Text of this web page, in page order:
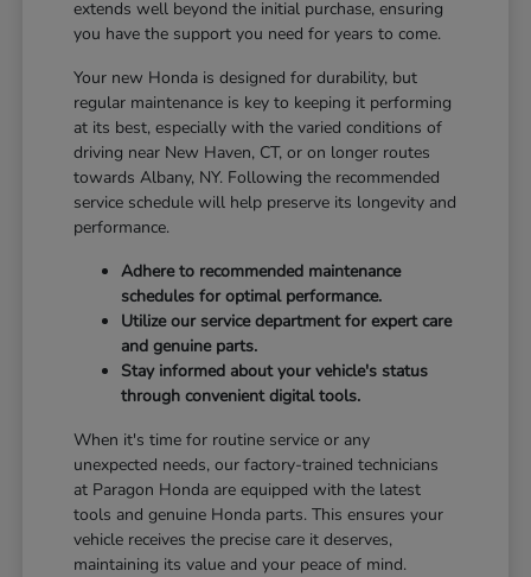
extends well beyond the initial purchase, ensuring
you have the support you need for years to come.
Your new Honda is designed for durability, but
regular maintenance is key to keeping it performing
at its best, especially with the varied conditions of
driving near New Haven, CT, or on longer routes
towards Albany, NY. Following the recommended
service schedule will help preserve its longevity and
performance.
Adhere to recommended maintenance
schedules for optimal performance.
Utilize our service department for expert care
and genuine parts.
Stay informed about your vehicle's status
through convenient digital tools.
When it's time for routine service or any
unexpected needs, our factory-trained technicians
at Paragon Honda are equipped with the latest
tools and genuine Honda parts. This ensures your
vehicle receives the precise care it deserves,
maintaining its value and your peace of mind.